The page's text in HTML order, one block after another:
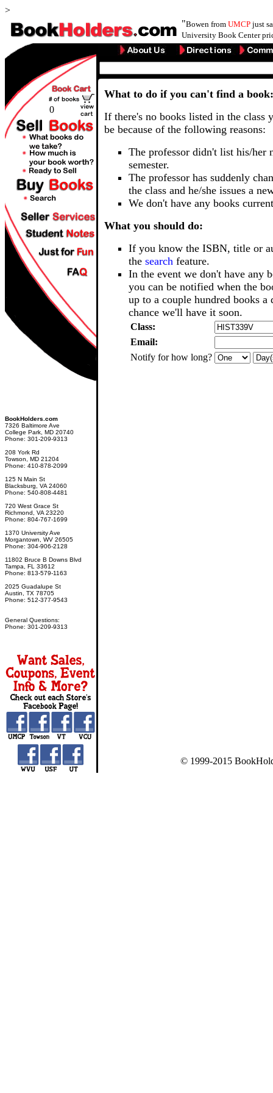
>
"Bowen from UMCP just
University Book Center
0
BookHolders.com
7326 Baltimore Ave
College Park, MD 20740
Phone: 301-209-9313
208 York Rd
Towson, MD 21204
Phone: 410-878-2099
125 N Main St
Blacksburg, VA 24060
Phone: 540-808-4481
720 West Grace St
Richmond, VA 23220
Phone: 804-767-1699
1370 University Ave
Morgantown, WV 26505
Phone: 304-906-2128
11802 Bruce B Downs Blvd
Tampa, FL 33612
Phone: 813-579-1163
2025 Guadalupe St
Austin, TX 78705
Phone: 512-377-9543
General Questions:
Phone: 301-209-9313
What to do if you can't find a book:
If there's no books listed in the class
be because of the following reasons:
The professor didn't list his/her
semester.
The professor has suddenly
the class and he/she issues a
We don't have any books
What you should do:
If you know the ISBN, title or
the search feature.
In the event we don't have any
you can be notified when the
up to a couple hundred books a
chance we'll have it soon.
Class:
Email:
Notify for how long?
© 1999-2015